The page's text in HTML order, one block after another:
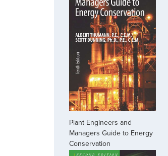
Plant Engineers and
Managers Guide to Energy
Conservation